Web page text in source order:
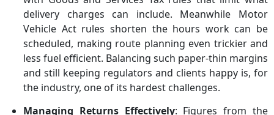
delivery charges can include. Meanwhile Motor
Vehicle Act rules shorten the hours work can be
scheduled, making route planning even trickier and
less fuel efficient. Balancing such paper-thin margins
and still keeping regulators and clients happy is, for
the industry, one of its hardest challenges.
Managing Returns Effectively: Figures from the